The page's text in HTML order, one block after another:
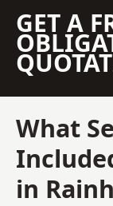
GET A
What
in